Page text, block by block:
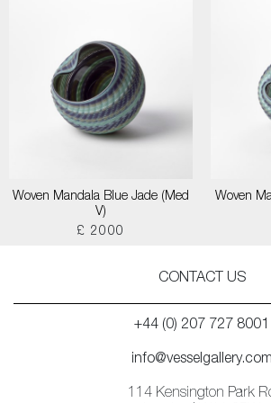
Woven Mandala Blue Jade (Med
V)
£ 2000
Woven
CONTACT US
+44 (0) 207 727 8001
info@vesselgallery.com
114 Kensington Park